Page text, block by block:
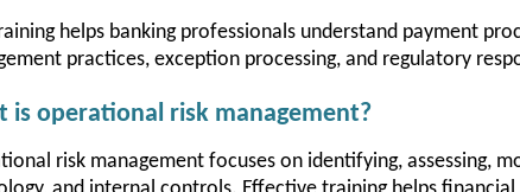
helps banking professionals understand payment
practices, exception processing, and regulatory
is operational risk management?
risk management focuses on identifying, assessing,